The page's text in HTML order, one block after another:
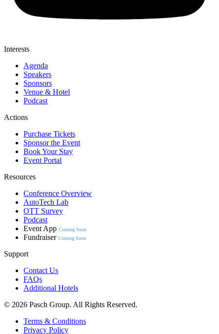
Interests
Agenda
Speakers
Sponsors
Venue & Hotel
Podcast
Actions
Purchase Tickets
Sponsor the Event
Book Your Stay
Event Portal
Resources
Conference Overview
AutoTech Lab
OTT Survey
Podcast
Event App Coming Soon
Fundraiser Coming Soon
Support
Contact Us
FAQs
Additional Hotels
© 2026 Pasch Group. All Rights Reserved.
Terms & Conditions
Privacy Policy